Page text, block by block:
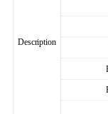
Description